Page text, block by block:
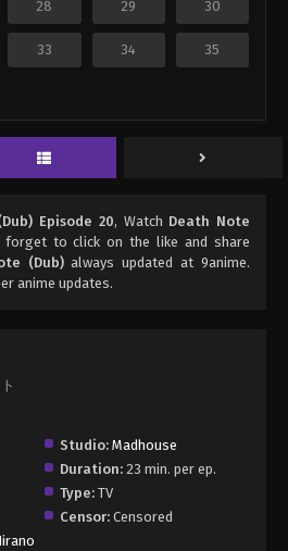
28 29 30
33 34 35
Episode 20, Watch Death Note
forget to click on the like and share
(Dub)always updated at 9anime.
anime updates.
Studio: Madhouse
Duration: 23 min. per ep.
Type: TV
Censor: Censored